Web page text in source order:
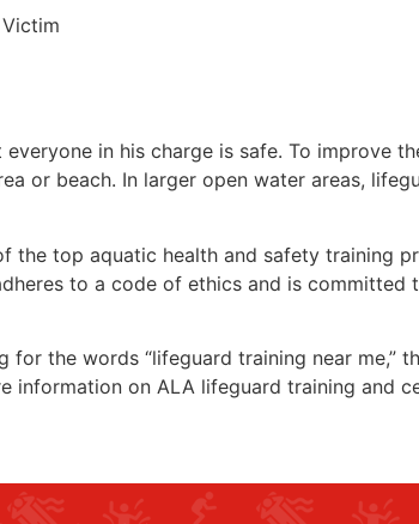
in his charge is safe. To improve
or beach. In larger open water areas,
the top aquatic health and safety training
to a code of ethics and is
for the words “lifeguard training near me,”
information on ALA lifeguard training and